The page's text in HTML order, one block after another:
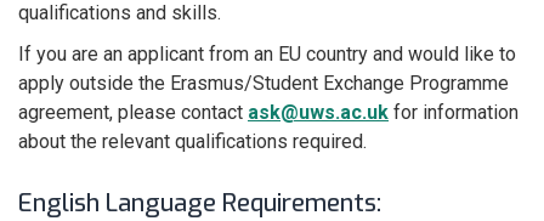
qualifications and skills.
If you are an applicant from an EU country and would like to
apply outside the Erasmus/Student Exchange Programme
agreement, please contact ask@uws.ac.uk for information
about the relevant qualifications required.
English Language Requirements: